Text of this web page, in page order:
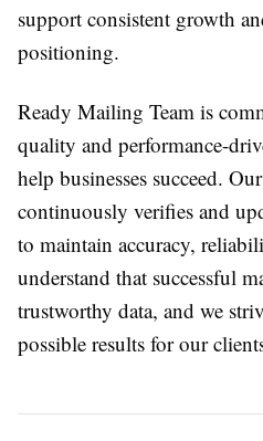
support consistent growth
positioning.
Ready Mailing Team is
quality and performance-
help businesses succeed.
continuously verifies and
to maintain accuracy,
understand that successful
trustworthy data, and we
possible results for our